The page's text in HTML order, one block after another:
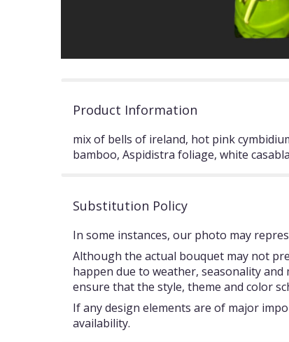
Product Information
mix of bells of ireland, hot pink
bamboo, Aspidistra foliage, white
Substitution Policy
In some instances, our photo may
Although the actual bouquet may not
happen due to weather, seasonality and
ensure that the style, theme and color
If any design elements are of major
availability.